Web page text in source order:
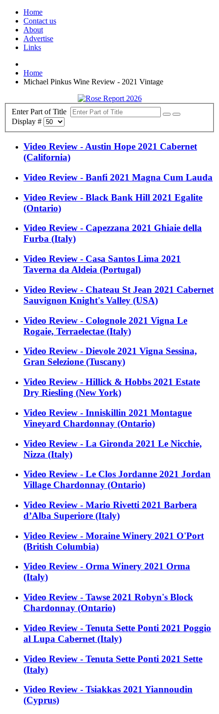
Home
Contact us
About
Advertise
Links
Home
Michael Pinkus Wine Review - 2021 Vintage
Enter Part of Title
Display #
Video Review - Austin Hope 2021 Cabernet
(California)
Video Review - Banfi 2021 Magna Cum Lauda
Video Review - Black Bank Hill 2021 Egalite
(Ontario)
Video Review - Capezzana 2021 Ghiaie della
Furba (Italy)
Video Review - Casa Santos Lima 2021
Taverna da Aldeia (Portugal)
Video Review - Chateau St Jean 2021 Cabernet
Sauvignon Knight's Valley (USA)
Video Review - Colognole 2021 Vigna Le
Rogaie, Terraelectae (Italy)
Video Review - Dievole 2021 Vigna Sessina,
Gran Selezione (Tuscany)
Video Review - Hillick & Hobbs 2021 Estate
Dry Riesling (New York)
Video Review - Inniskillin 2021 Montague
Vineyard Chardonnay (Ontario)
Video Review - La Gironda 2021 Le Nicchie,
Nizza (Italy)
Video Review - Le Clos Jordanne 2021 Jordan
Village Chardonnay (Ontario)
Video Review - Mario Rivetti 2021 Barbera
d’Alba Superiore (Italy)
Video Review - Moraine Winery 2021 O'Port
(British Columbia)
Video Review - Orma Winery 2021 Orma
(Italy)
Video Review - Tawse 2021 Robyn's Block
Chardonnay (Ontario)
Video Review - Tenuta Sette Ponti 2021 Poggio
al Lupa Cabernet (Italy)
Video Review - Tenuta Sette Ponti 2021 Sette
(Italy)
Video Review - Tsiakkas 2021 Yiannoudin
(Cyprus)